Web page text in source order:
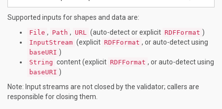
Supported inputs for shapes and data are:
File , Path , URL (auto-detect or explicit RDFFormat )
InputStream (explicit RDFFormat , or auto-detect using
baseURI )
String content (explicit RDFFormat , or auto-detect using
baseURI )
Note: Input streams are not closed by the validator; callers are
responsible for closing them.